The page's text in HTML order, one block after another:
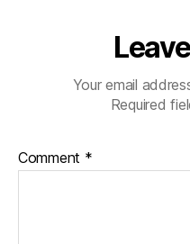
Your email
Required
Comment *